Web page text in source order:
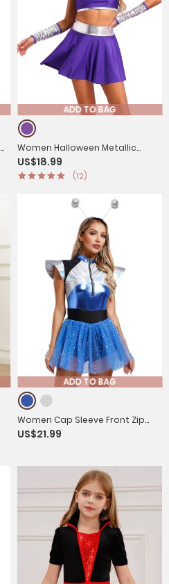
ADD TO BAG
Women Halloween Metallic
Sleeveless Crop Top and Mini
Skirt and Gloves
US$18.99
(12)
ADD TO BAG
Women Cap Sleeve Front Zip
Sequin Tulle Tutu Dress with
US$21.99